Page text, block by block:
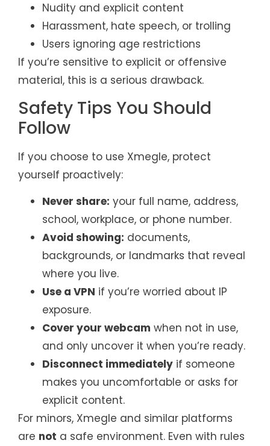
Nudity and explicit content
Harassment, hate speech, or trolling
Users ignoring age restrictions
If you’re sensitive to explicit or offensive
material, this is a serious drawback.
Safety Tips You Should
Follow
If you choose to use Xmegle, protect
yourself proactively:
Never share: your full name, address,
school, workplace, or phone number.
Avoid showing: documents,
backgrounds, or landmarks that reveal
where you live.
Use a VPN if you’re worried about IP
exposure.
Cover your webcam when not in use,
and only uncover it when you’re ready.
Disconnect immediately if someone
makes you uncomfortable or asks for
explicit content.
For minors, Xmegle and similar platforms
are not a safe environment. Even with rules